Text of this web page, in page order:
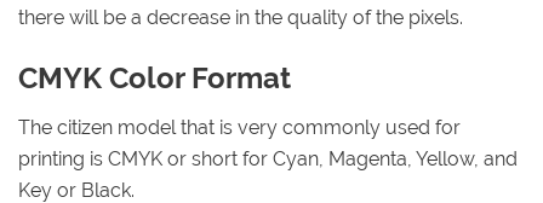
there will be a decrease in the quality of the pixels.
CMYK Color Format
The citizen model that is very commonly used for
printing is CMYK or short for Cyan, Magenta, Yellow, and
Key or Black.